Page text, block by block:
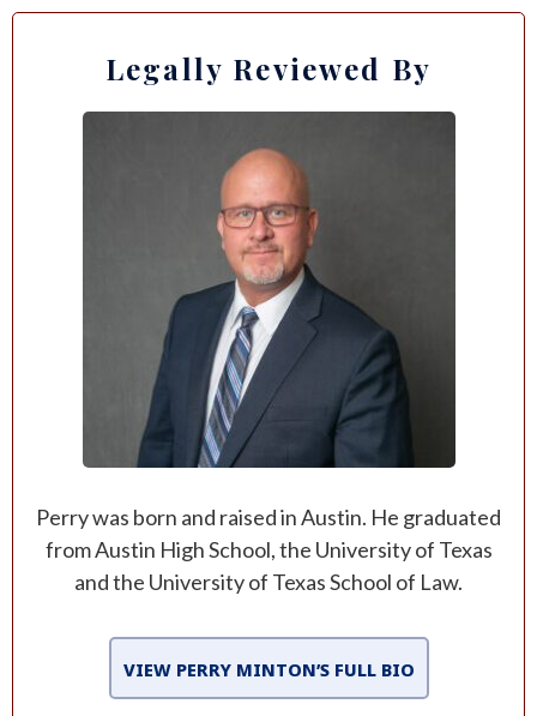
Legally Reviewed By
Perry was born and raised in Austin. He graduated
from Austin High School, the University of Texas
and the University of Texas School of Law.
VIEW PERRY MINTON’S FULL BIO